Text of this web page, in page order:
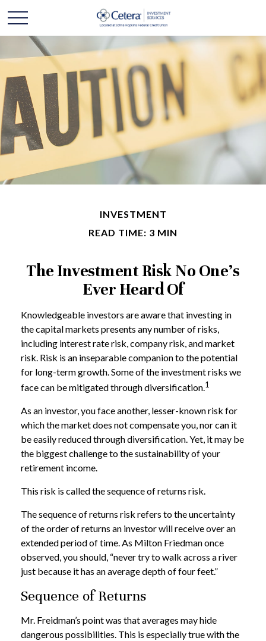
INVESTMENT
READ TIME: 3 MIN
The Investment Risk No One’s
Ever Heard Of
Knowledgeable investors are aware that investing in
the capital markets presents any number of risks,
including interest rate risk, company risk, and market
risk. Risk is an inseparable companion to the potential
for long-term growth. Some of the investment risks we
face can be mitigated through diversification.1
As an investor, you face another, lesser-known risk for
which the market does not compensate you, nor can it
be easily reduced through diversification. Yet, it may be
the biggest challenge to the sustainability of your
retirement income.
This risk is called the sequence of returns risk.
The sequence of returns risk refers to the uncertainty
of the order of returns an investor will receive over an
extended period of time. As Milton Friedman once
observed, you should, “never try to walk across a river
just because it has an average depth of four feet.”
Sequence of Returns
Mr. Freidman’s point was that averages may hide
dangerous possibilities. This is especially true with the